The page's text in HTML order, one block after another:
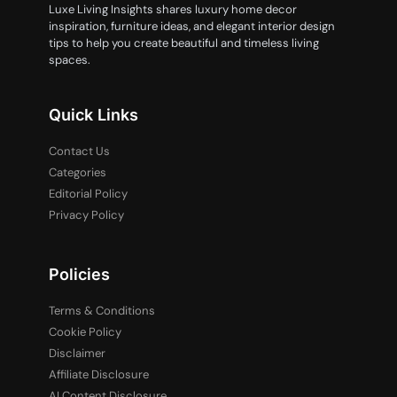
Luxe Living Insights shares luxury home decor
inspiration, furniture ideas, and elegant interior design
tips to help you create beautiful and timeless living
spaces.
Quick Links
Contact Us
Categories
Editorial Policy
Privacy Policy
Policies
Terms & Conditions
Cookie Policy
Disclaimer
Affiliate Disclosure